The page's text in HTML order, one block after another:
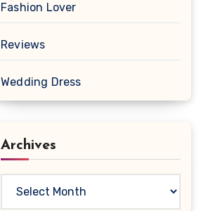
Fashion Lover
Reviews
Wedding Dress
Archives